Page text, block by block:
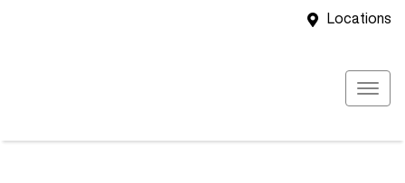
Locations